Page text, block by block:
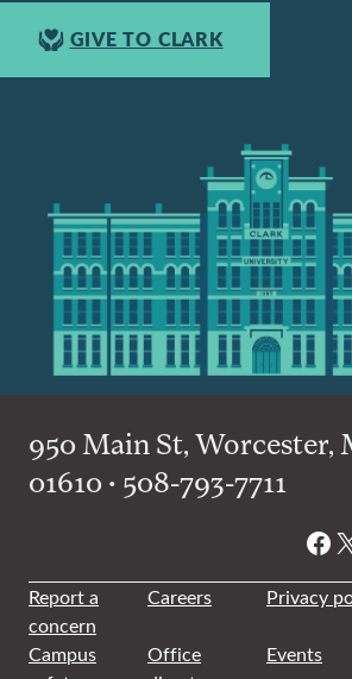
GIVE TO CLARK
950 Main St, Worcester,
01610 • 508-793-7711
X
Report a
concern
Careers Privacy
Campus
Office
Events